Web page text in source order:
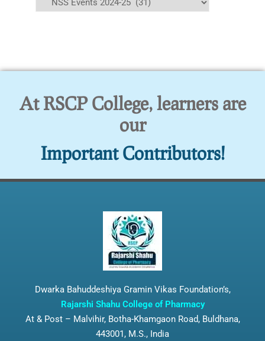
At RSCP College, learners are
our
Important Contributors!
Dwarka Bahuddeshiya Gramin Vikas Foundation’s,
Rajarshi Shahu College of Pharmacy
At & Post – Malvihir, Botha-Khamgaon Road, Buldhana,
443001, M.S., India